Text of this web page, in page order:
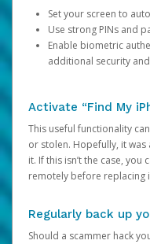
Set your screen to
Use strong PINs and
Enable biometric
additional security
Activate “Find My
This useful functionality
or stolen. Hopefully, it was
it. If this isn’t the case,
remotely before replacing
Regularly back up
Should a scammer hack